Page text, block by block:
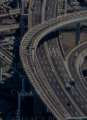
MITSUOKA
FORD
Porsche
Q&A
CONTACT